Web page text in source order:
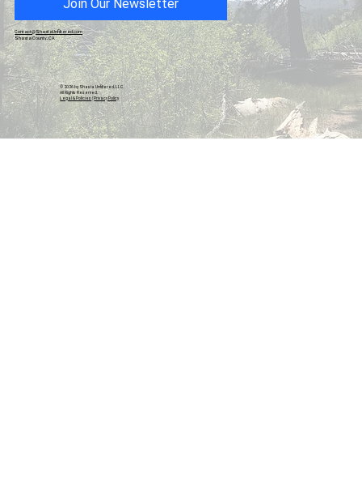
Join Our Newsletter
© 2026 by Shasta Unfiltered, LLC.
All Rights Reserved.
Legal & Policies|Privacy Policy
Contact@ShastaUnfiltered.com
Shasta County, CA